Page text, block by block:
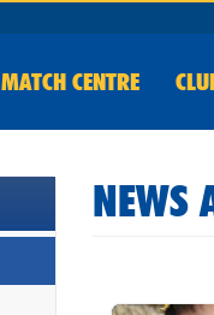
MATCH CENTRE
NEWS